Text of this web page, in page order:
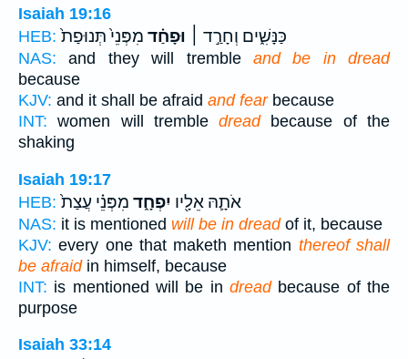
Isaiah 19:16
HEB:
כַּנָּשִׁ֑ים וְחָרַ֣ד ׀ וּפָחַ֗ד מִפְּנֵי֙ תְּנוּפַת֙
NAS: and they will tremble and be in dread
because
KJV: and it shall be afraid and fearbecause
INT: women will trembledreadbecause of the
shaking
Isaiah 19:17
HEB:
אֹתָ֛הּ אֵלָ֖יו יִפְחָ֑ד מִפְּנֵ֗י עֲצַת֙
NAS: it is mentioned will be in dreadof it, because
KJV: every one that maketh mention thereof shall
be afraidin himself, because
INT: is mentioned will be in dreadbecause of the
purpose
Isaiah 33:14